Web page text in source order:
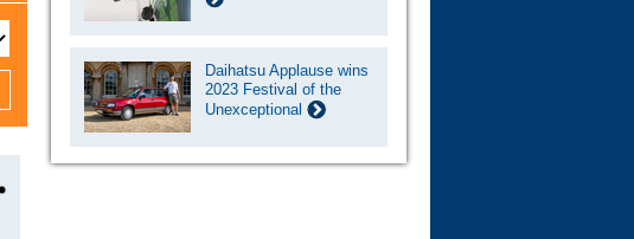
Daihatsu Applause wins
2023 Festival of the
Unexceptional